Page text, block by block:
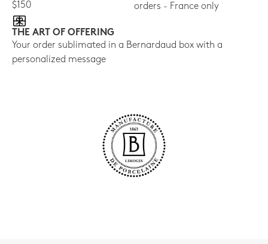
$150
orders - France only
THE ART OF OFFERING
Your order sublimated in a Bernardaud box with a
personalized message